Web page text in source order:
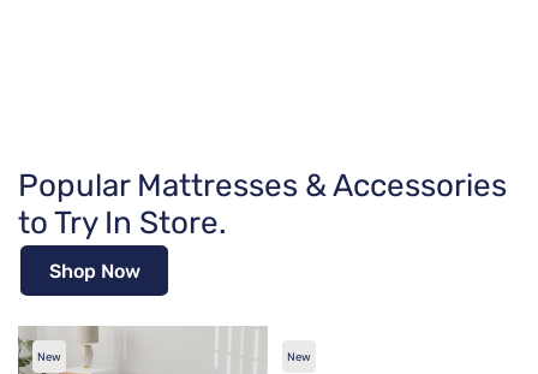
Popular Mattresses & Accessories
to Try In Store.
Shop Now
New New